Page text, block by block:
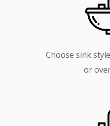
Choose sink
or